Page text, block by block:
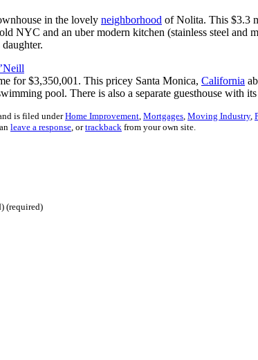
in the lovely neighborhood of Nolita. This $3.3
NYC and an uber modern kitchen (stainless steel and
for $3,350,001. This pricey Santa Monica, California
pool. There is also a separate guesthouse with
is filed underHome Improvement Mortgages Moving Industry,
leave a response , ortrackback from your own site.
(required)